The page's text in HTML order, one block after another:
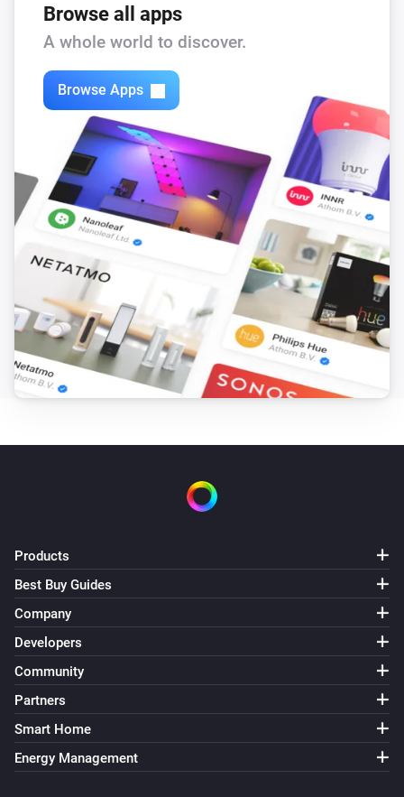
Browse all apps
A whole world to discover.
Browse Apps
Products
Best Buy Guides
Company
Developers
Community
Partners
Smart Home
Energy Management